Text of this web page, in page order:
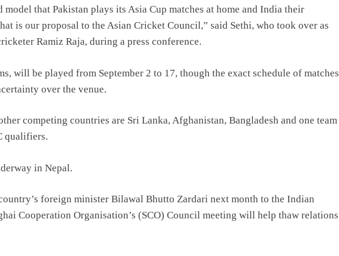
that Pakistan plays its Asia Cup matches at home and India their
is our proposal to the Asian Cricket Council,” said Sethi, who took over as
Ramiz Raja, during a press conference.
will be played from September 2 to 17, though the exact schedule of matches
over the venue.
competing countries are Sri Lanka, Afghanistan, Bangladesh and one team
qualifiers.
in Nepal.
foreign minister Bilawal Bhutto Zardari next month to the Indian
Cooperation Organisation’s (SCO) Council meeting will help thaw relations